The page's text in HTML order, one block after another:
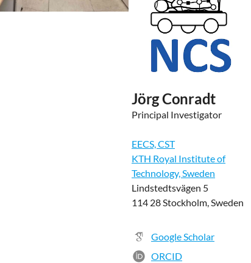
Jörg Conradt
Principal Investigator
EECS, CST
KTH Royal Institute of
Technology, Sweden
Lindstedtsvägen 5
114 28 Stockholm, Sweden
Google Scholar
ORCID